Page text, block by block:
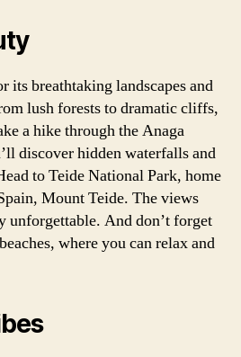
its breathtaking landscapes and
lush forests to dramatic cliffs,
a hike through the Anaga
discover hidden waterfalls and
to Teide National Park, home
Mount Teide. The views
unforgettable. And don’t forget
where you can relax and